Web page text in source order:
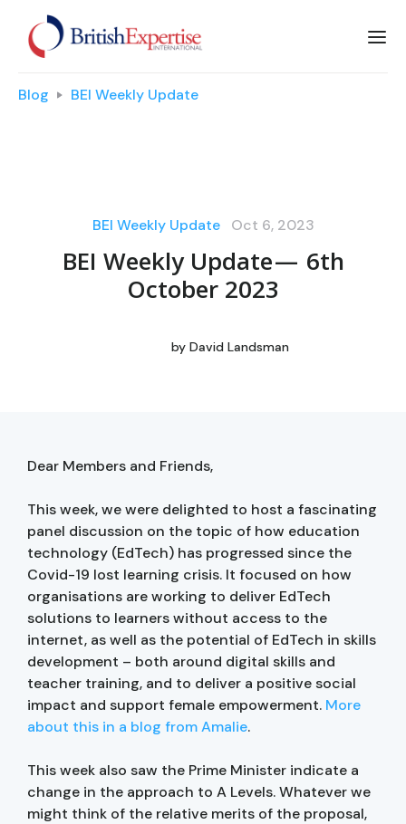
Blog BEI Weekly Update
BEI Weekly Update Oct 6, 2023
BEI Weekly Update — 6th
October 2023
by David Landsman
Dear Members and Friends,
This week, we were delighted to host a fascinating
panel discussion on the topic of how education
technology (EdTech) has progressed since the
Covid-19 lost learning crisis. It focused on how
organisations are working to deliver EdTech
solutions to learners without access to the
internet, as well as the potential of EdTech in skills
development – both around digital skills and
teacher training, and to deliver a positive social
impact and support female empowerment. More
about this in a blog from Amalie.
This week also saw the Prime Minister indicate a
change in the approach to A Levels. Whatever we
might think of the relative merits of the proposal,